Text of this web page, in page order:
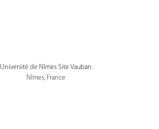
Université de Nîmes Site Vauban
Nîmes, France